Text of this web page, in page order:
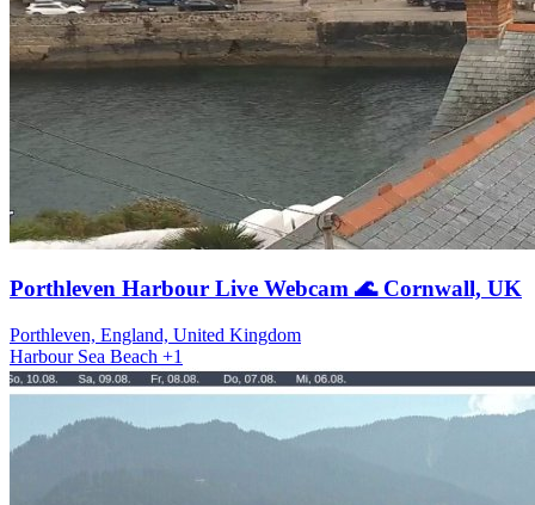
Porthleven Harbour Live Webcam 🌊 Cornwall, UK
Porthleven, England, United Kingdom
Harbour Sea Beach +1